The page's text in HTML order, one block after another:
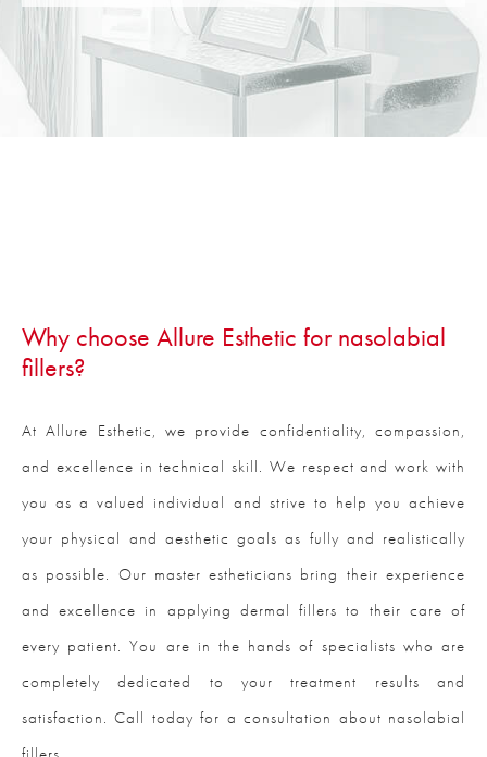
Why choose Allure Esthetic for nasolabial
fillers?
At Allure Esthetic, we provide confidentiality, compassion,
and excellence in technical skill. We respect and work with
you as a valued individual and strive to help you achieve
your physical and aesthetic goals as fully and realistically
as possible. Our master estheticians bring their experience
and excellence in applying dermal fillers to their care of
every patient. You are in the hands of specialists who are
completely dedicated to your treatment results and
satisfaction. Call today for a consultation about nasolabial